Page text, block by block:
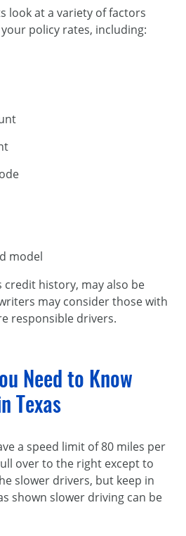
look at a variety of factors
policy rates, including:
model
credit history, may also be
may consider those with
responsible drivers.
Need to Know
Texas
a speed limit of 80 miles per
over to the right except to
slower drivers, but keep in
shown slower driving can be